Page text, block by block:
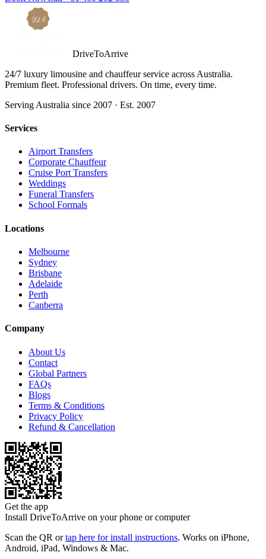
DriveToArrive
24/7 luxury limousine and chauffeur service across Australia.
Premium fleet. Professional drivers. On time, every time.
Serving Australia since 2007 · Est. 2007
Services
Airport Transfers
Corporate Chauffeur
Cruise Port Transfers
Weddings
Funeral Transfers
School Formals
Locations
Melbourne
Sydney
Brisbane
Adelaide
Perth
Canberra
Company
About Us
Contact
Global Partners
FAQs
Blogs
Terms & Conditions
Privacy Policy
Refund & Cancellation
Get the app
Install DriveToArrive on your phone or computer
Scan the QR or tap here for install instructions. Works on iPhone,
Android, iPad, Windows & Mac.